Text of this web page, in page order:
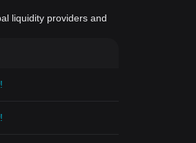
liquidity providers and